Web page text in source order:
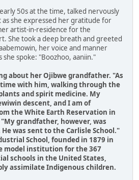
50s at the time, talked nervously
she expressed her gratitude for
artist-in-residence for the
She took a deep breath and greeted
her voice and manner
spoke: "Boozhoo, aaniin."
about her Ojibwe grandfather. "As
with him, walking through the
and spirit medicine. My
descent, and I am of
the White Earth Reservation in
grandfather, however, was
was sent to the Carlisle School."
School, founded in 1879 in
model institution for the 367
schools in the United States,
assimilate Indigenous children.